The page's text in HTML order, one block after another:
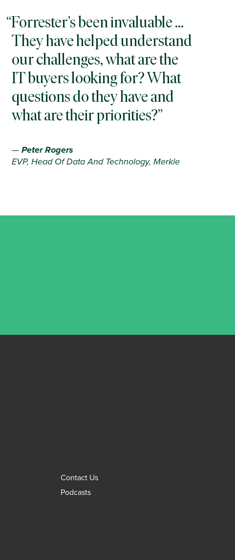
Forrester’s been invaluable ...
They have helped understand
our challenges, what are the
IT buyers looking for? What
questions do they have and
what are their priorities?
—Peter Rogers
EVP, Head Of Data And Technology, Merkle
Contact Us
Podcasts